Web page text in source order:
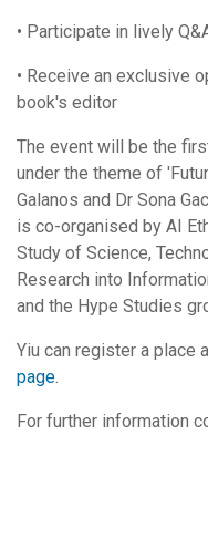
• Participate in lively
• Receive an exclusive
book's editor
The event will be the
under the theme of
Galanos and Dr Sona
is co-organised by AI
Study of Science,
Research into
and the Hype Studies
Yiu can register a place
page.
For further information